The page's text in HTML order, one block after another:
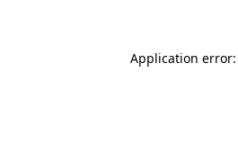
Application